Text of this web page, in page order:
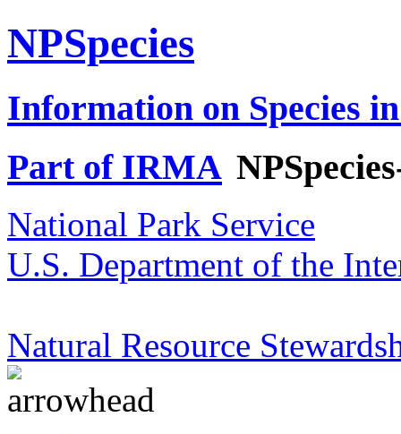
NPSpecies
Information on Species
Part of IRMA
National Park Service
U.S. Department of the
Natural Resource